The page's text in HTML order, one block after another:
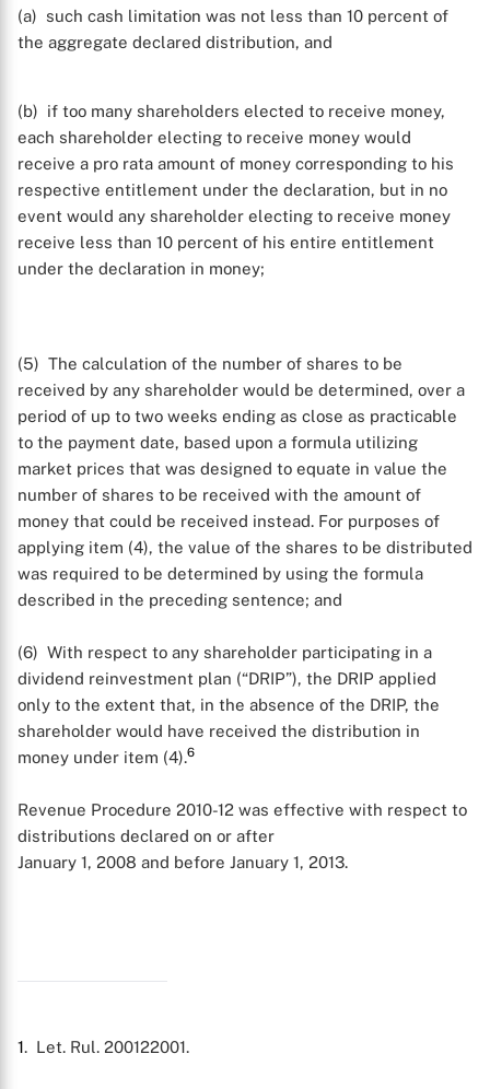
X
(a) such cash limitation was not less than 10 percent of
the aggregate declared distribution, and
(b) if too many shareholders elected to receive money,
each shareholder electing to receive money would
receive a pro rata amount of money corresponding to his
respective entitlement under the declaration, but in no
event would any shareholder electing to receive money
receive less than 10 percent of his entire entitlement
under the declaration in money;
(5) The calculation of the number of shares to be
received by any shareholder would be determined, over a
period of up to two weeks ending as close as practicable
to the payment date, based upon a formula utilizing
market prices that was designed to equate in value the
number of shares to be received with the amount of
money that could be received instead. For purposes of
applying item (4), the value of the shares to be distributed
was required to be determined by using the formula
described in the preceding sentence; and
(6) With respect to any shareholder participating in a
dividend reinvestment plan (“DRIP”), the DRIP applied
only to the extent that, in the absence of the DRIP, the
shareholder would have received the distribution in
money under item (4).6
Revenue Procedure 2010-12 was effective with respect to
distributions declared on or after
January 1, 2008 and before January 1, 2013.
1. Let. Rul. 200122001.